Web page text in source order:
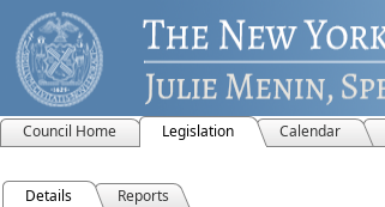
Council Home Legislation Calendar
Details Reports